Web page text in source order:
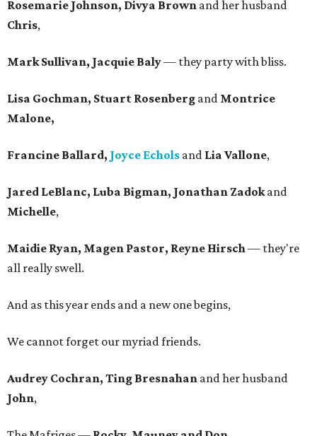
Rosemarie Johnson, Divya Brown and her husband
Chris,
Mark Sullivan, Jacquie Baly— they party with bliss.
Lisa Gochman, Stuart Rosenberg and Montrice
Malone,
Francine Ballard, Joyce Echols and Lia Vallone,
Jared LeBlanc, Luba Bigman, Jonathan Zadokand
Michelle,
Maidie Ryan, Magen Pastor, Reyne Hirsch— they're
all really swell.
And as this year ends and a new one begins,
We cannot forget our myriad friends.
Audrey Cochran, Ting Bresnahan and her husband
John,